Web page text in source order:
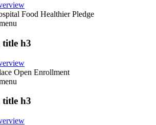
Food Healthier Pledge
title h3
Open Enrollment
title h3